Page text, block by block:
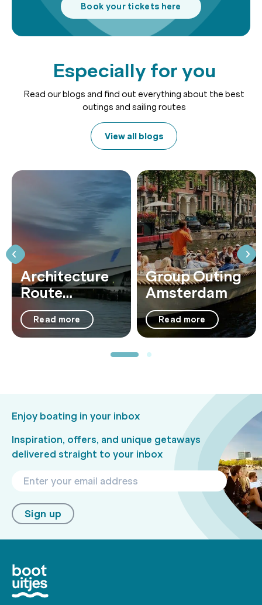
Book your tickets here
Especially for you
Read our blogs and find out everything about the best
outings and sailing routes
View all blogs
Architecture
Route
Amsterdam:
23 Highlights
by Boat
Read more
Group Outing
Amsterdam
Read more
Enjoy boating in your inbox
Inspiration, offers, and unique getaways
delivered straight to your inbox
Sign up